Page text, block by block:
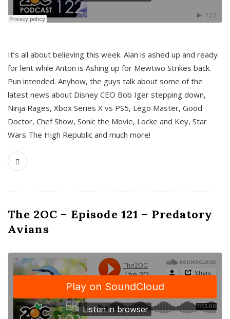
It’s all about believing this week. Alan is ashed up and ready
for lent while Anton is Ashing up for Mewtwo Strikes back.
Pun intended. Anyhow, the guys talk about some of the
latest news about Disney CEO Bob Iger stepping down,
Ninja Rages, Xbox Series X vs PS5, Lego Master, Good
Doctor, Chef Show, Sonic the Movie, Locke and Key, Star
Wars The High Republic and much more!
The 2OC – Episode 121 – Predatory
Avians